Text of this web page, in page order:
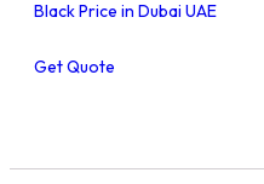
Get Quote